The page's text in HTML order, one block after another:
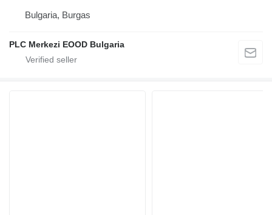
Bulgaria, Burgas
PLC Merkezi EOOD Bulgaria